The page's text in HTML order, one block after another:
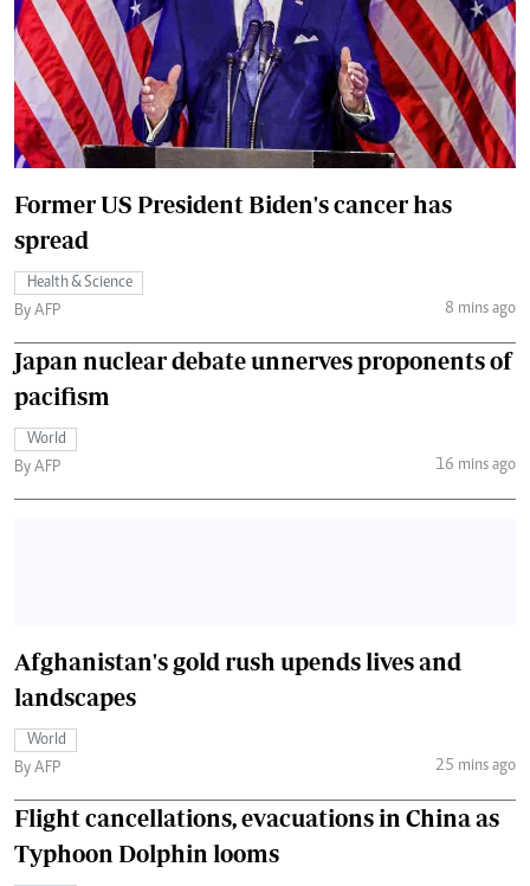
Former US President Biden's cancer has
spread
Health & Science
By AFP
8 mins ago
Japan nuclear debate unnerves proponents of
pacifism
World
By AFP
16 mins ago
Afghanistan's gold rush upends lives and
landscapes
World
By AFP
25 mins ago
Flight cancellations, evacuations in China as
Typhoon Dolphin looms